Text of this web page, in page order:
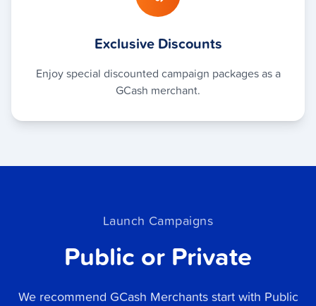
Exclusive Discounts
Enjoy special discounted campaign packages as a
GCash merchant.
Launch Campaigns
Public or Private
We recommend GCash Merchants start with Public